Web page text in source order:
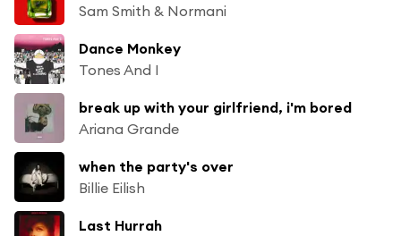
Sam Smith & Normani
Dance Monkey
Tones And I
break up with your girlfriend, i'm bored
Ariana Grande
when the party's over
Billie Eilish
Last Hurrah